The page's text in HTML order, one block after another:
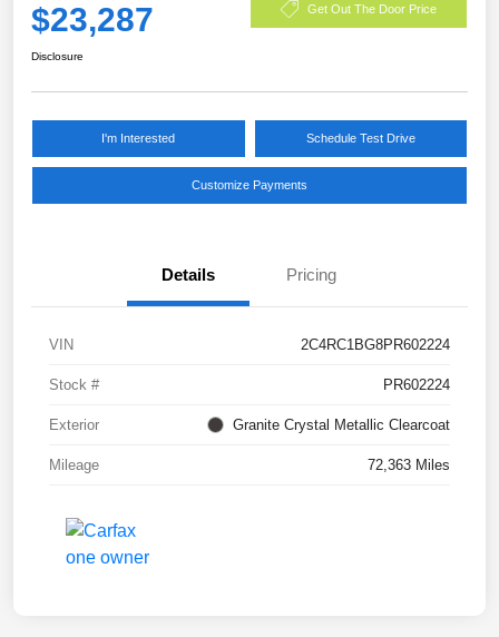
$23,287 Get Out The Door Price
Disclosure
I'm Interested Schedule Test Drive
Customize Payments
Details Pricing
VIN 2C4RC1BG8PR602224
Stock # PR602224
Exterior Granite Crystal Metallic Clearcoat
Mileage 72,363 Miles